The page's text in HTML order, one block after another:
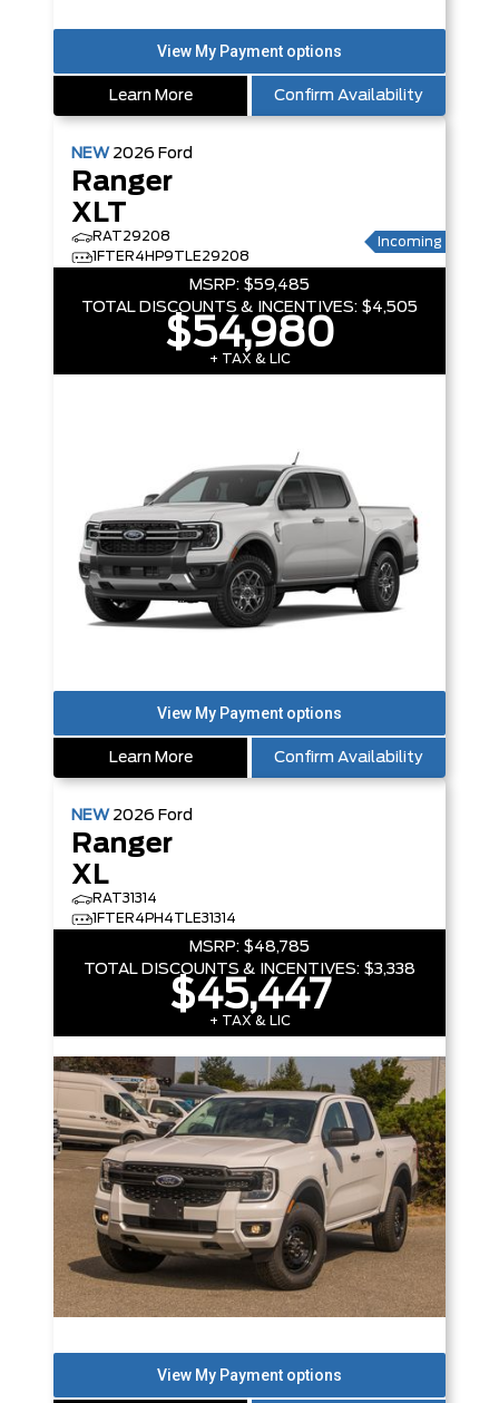
Learn More Confirm Availability
NEW 2026 Ford
Ranger
XLT
RAT29208
1FTER4HP9TLE29208
Incoming
MSRP: $59,485
TOTAL DISCOUNTS & INCENTIVES: $4,505
$54,980
+ TAX & LIC
Learn More Confirm Availability
NEW 2026 Ford
Ranger
XL
RAT31314
1FTER4PH4TLE31314
MSRP: $48,785
TOTAL DISCOUNTS & INCENTIVES: $3,338
$45,447
+ TAX & LIC